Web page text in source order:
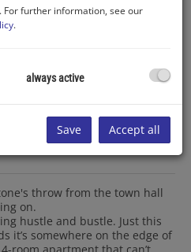
throw from the town hall
on.
hustle and bustle. Just this
it’s somewhere on the edge of
For further information, see our
.
always active
Save Accept all